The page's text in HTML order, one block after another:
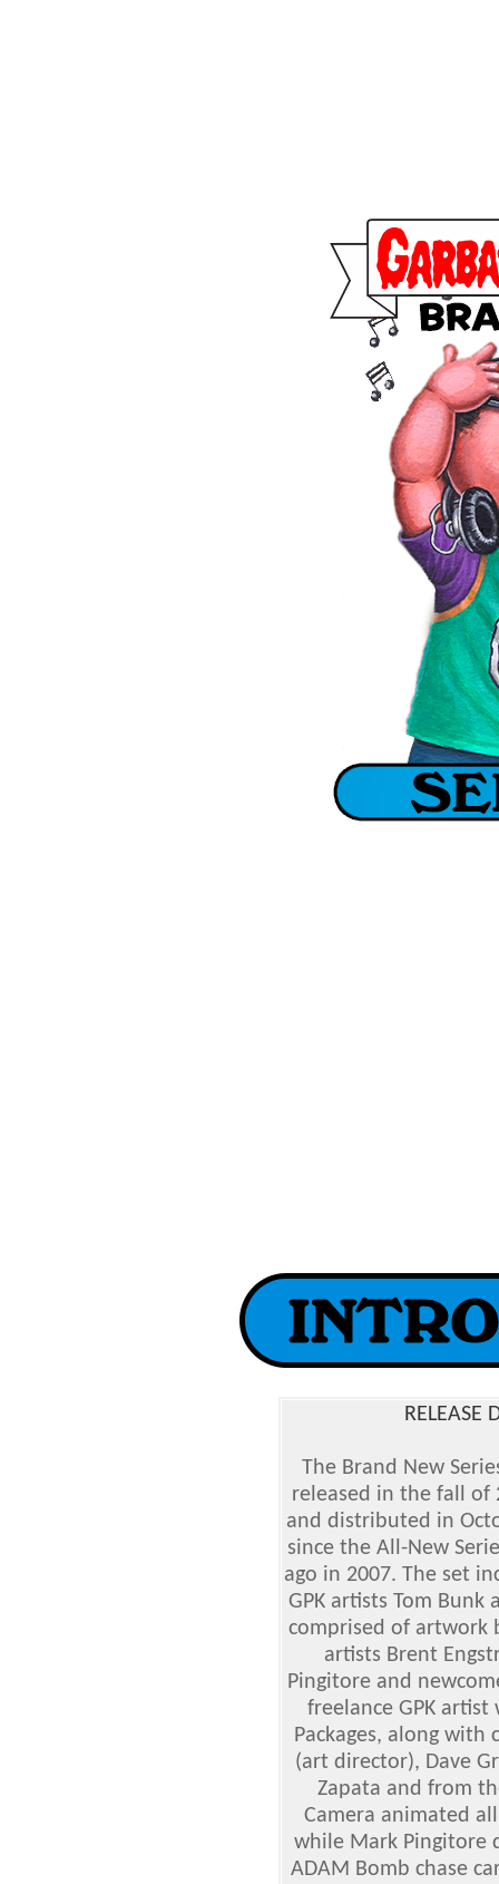
RELEASE
The Brand New
released in the fall of
and distributed in
since the All-New
ago in 2007. The set
GPK artists Tom
comprised of artwork
artists Brent
Pingitore and
freelance GPK artist
Packages, along
(art director), Dave
Zapata and from
Camera animated
while Mark Pingitore
ADAM Bomb chase